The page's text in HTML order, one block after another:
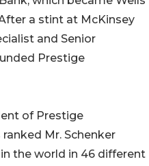
a stint at McKinsey
and Senior
Prestige
of Prestige
Mr. Schenker
the world in 46 different